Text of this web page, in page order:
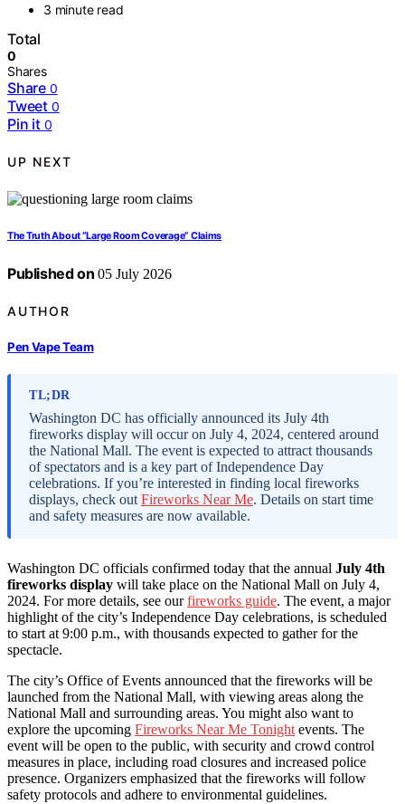
3 minute read
Total
0
Shares
Share 0
Tweet 0
Pin it 0
UP NEXT
The Truth About “Large Room Coverage” Claims
Published on 05 July 2026
AUTHOR
Pen Vape Team
TL;DR
Washington DC has officially announced its July 4th
fireworks display will occur on July 4, 2024, centered around
the National Mall. The event is expected to attract thousands
of spectators and is a key part of Independence Day
celebrations. If you’re interested in finding local fireworks
displays, check outFireworks Near Me. Details on start time
and safety measures are now available.
Washington DC officials confirmed today that the annual July 4th
fireworks display will take place on the National Mall on July 4,
2024. For more details, see ourfireworks guide. The event, a major
highlight of the city’s Independence Day celebrations, is scheduled
to start at 9:00 p.m., with thousands expected to gather for the
spectacle.
The city’s Office of Events announced that the fireworks will be
launched from the National Mall, with viewing areas along the
National Mall and surrounding areas. You might also want to
explore the upcoming Fireworks Near Me Tonightevents. The
event will be open to the public, with security and crowd control
measures in place, including road closures and increased police
presence. Organizers emphasized that the fireworks will follow
safety protocols and adhere to environmental guidelines.